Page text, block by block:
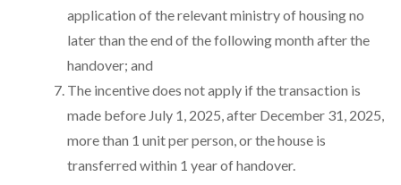
application of the relevant ministry of housing no
later than the end of the following month after the
handover; and
The incentive does not apply if the transaction is
made before July 1, 2025, after December 31, 2025,
more than 1 unit per person, or the house is
transferred within 1 year of handover.